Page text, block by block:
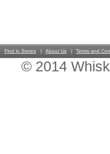
Find in Stores About Us Terms and
© 2014